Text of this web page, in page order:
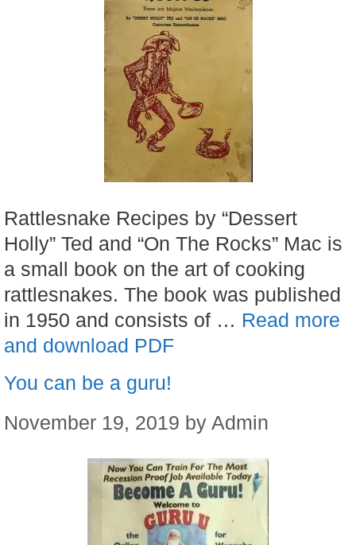
Rattlesnake Recipes by “Dessert
Holly” Ted and “On The Rocks” Mac is
a small book on the art of cooking
rattlesnakes. The book was published
in 1950 and consists of … Read more
and download PDF
You can be a guru!
November 19, 2019 by Admin